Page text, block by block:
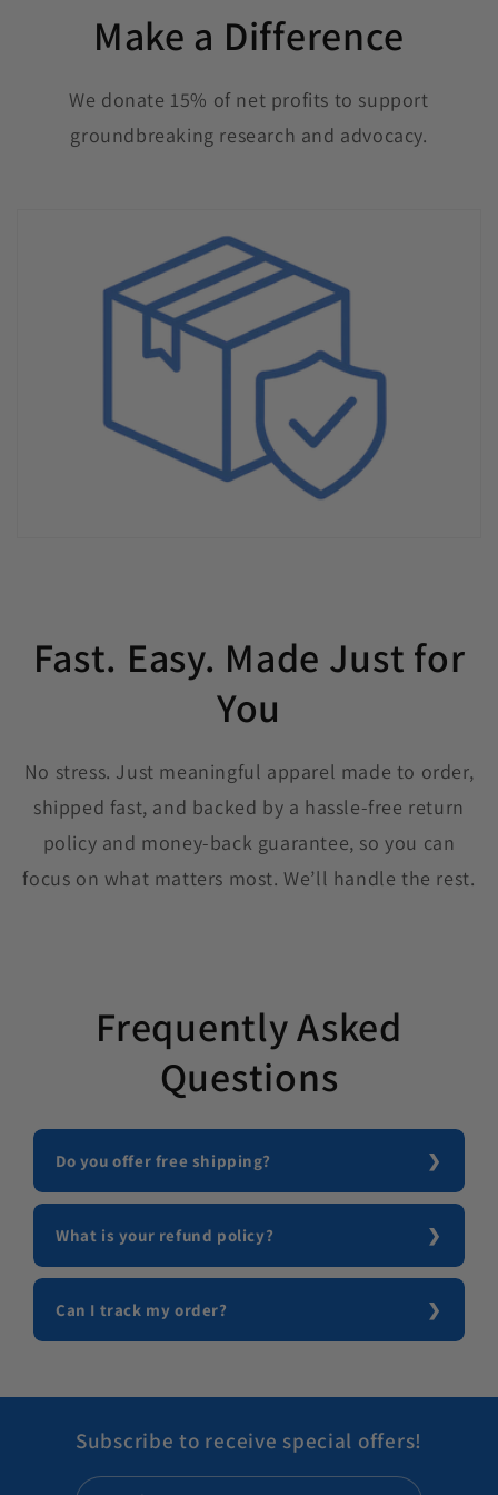
Make a Difference
We donate 15% of net profits to support
groundbreaking research and advocacy.
Fast. Easy. Made Just for
You
No stress. Just meaningful apparel made to order,
shipped fast, and backed by a hassle-free return
policy and money-back guarantee, so you can
focus on what matters most. We’ll handle the rest.
Frequently Asked
Questions
Do you offer free shipping?
What is your refund policy?
Can I track my order?
Subscribe to receive special offers!